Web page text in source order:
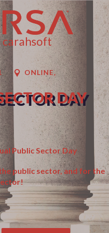
carahsoft
ONLINE,
DAY
Public Sector Day
public sector, and for the